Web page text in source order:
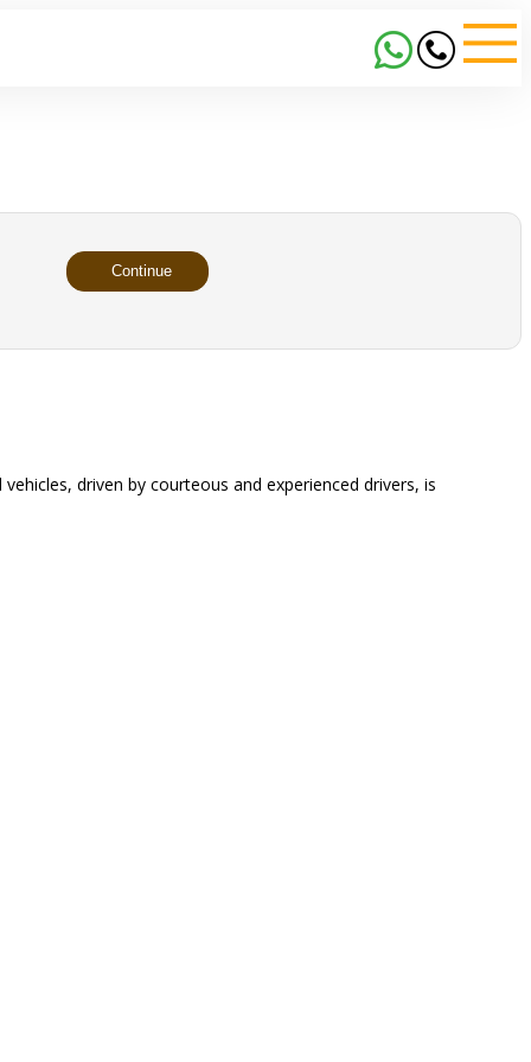
Continue
driven by courteous and experienced drivers, is